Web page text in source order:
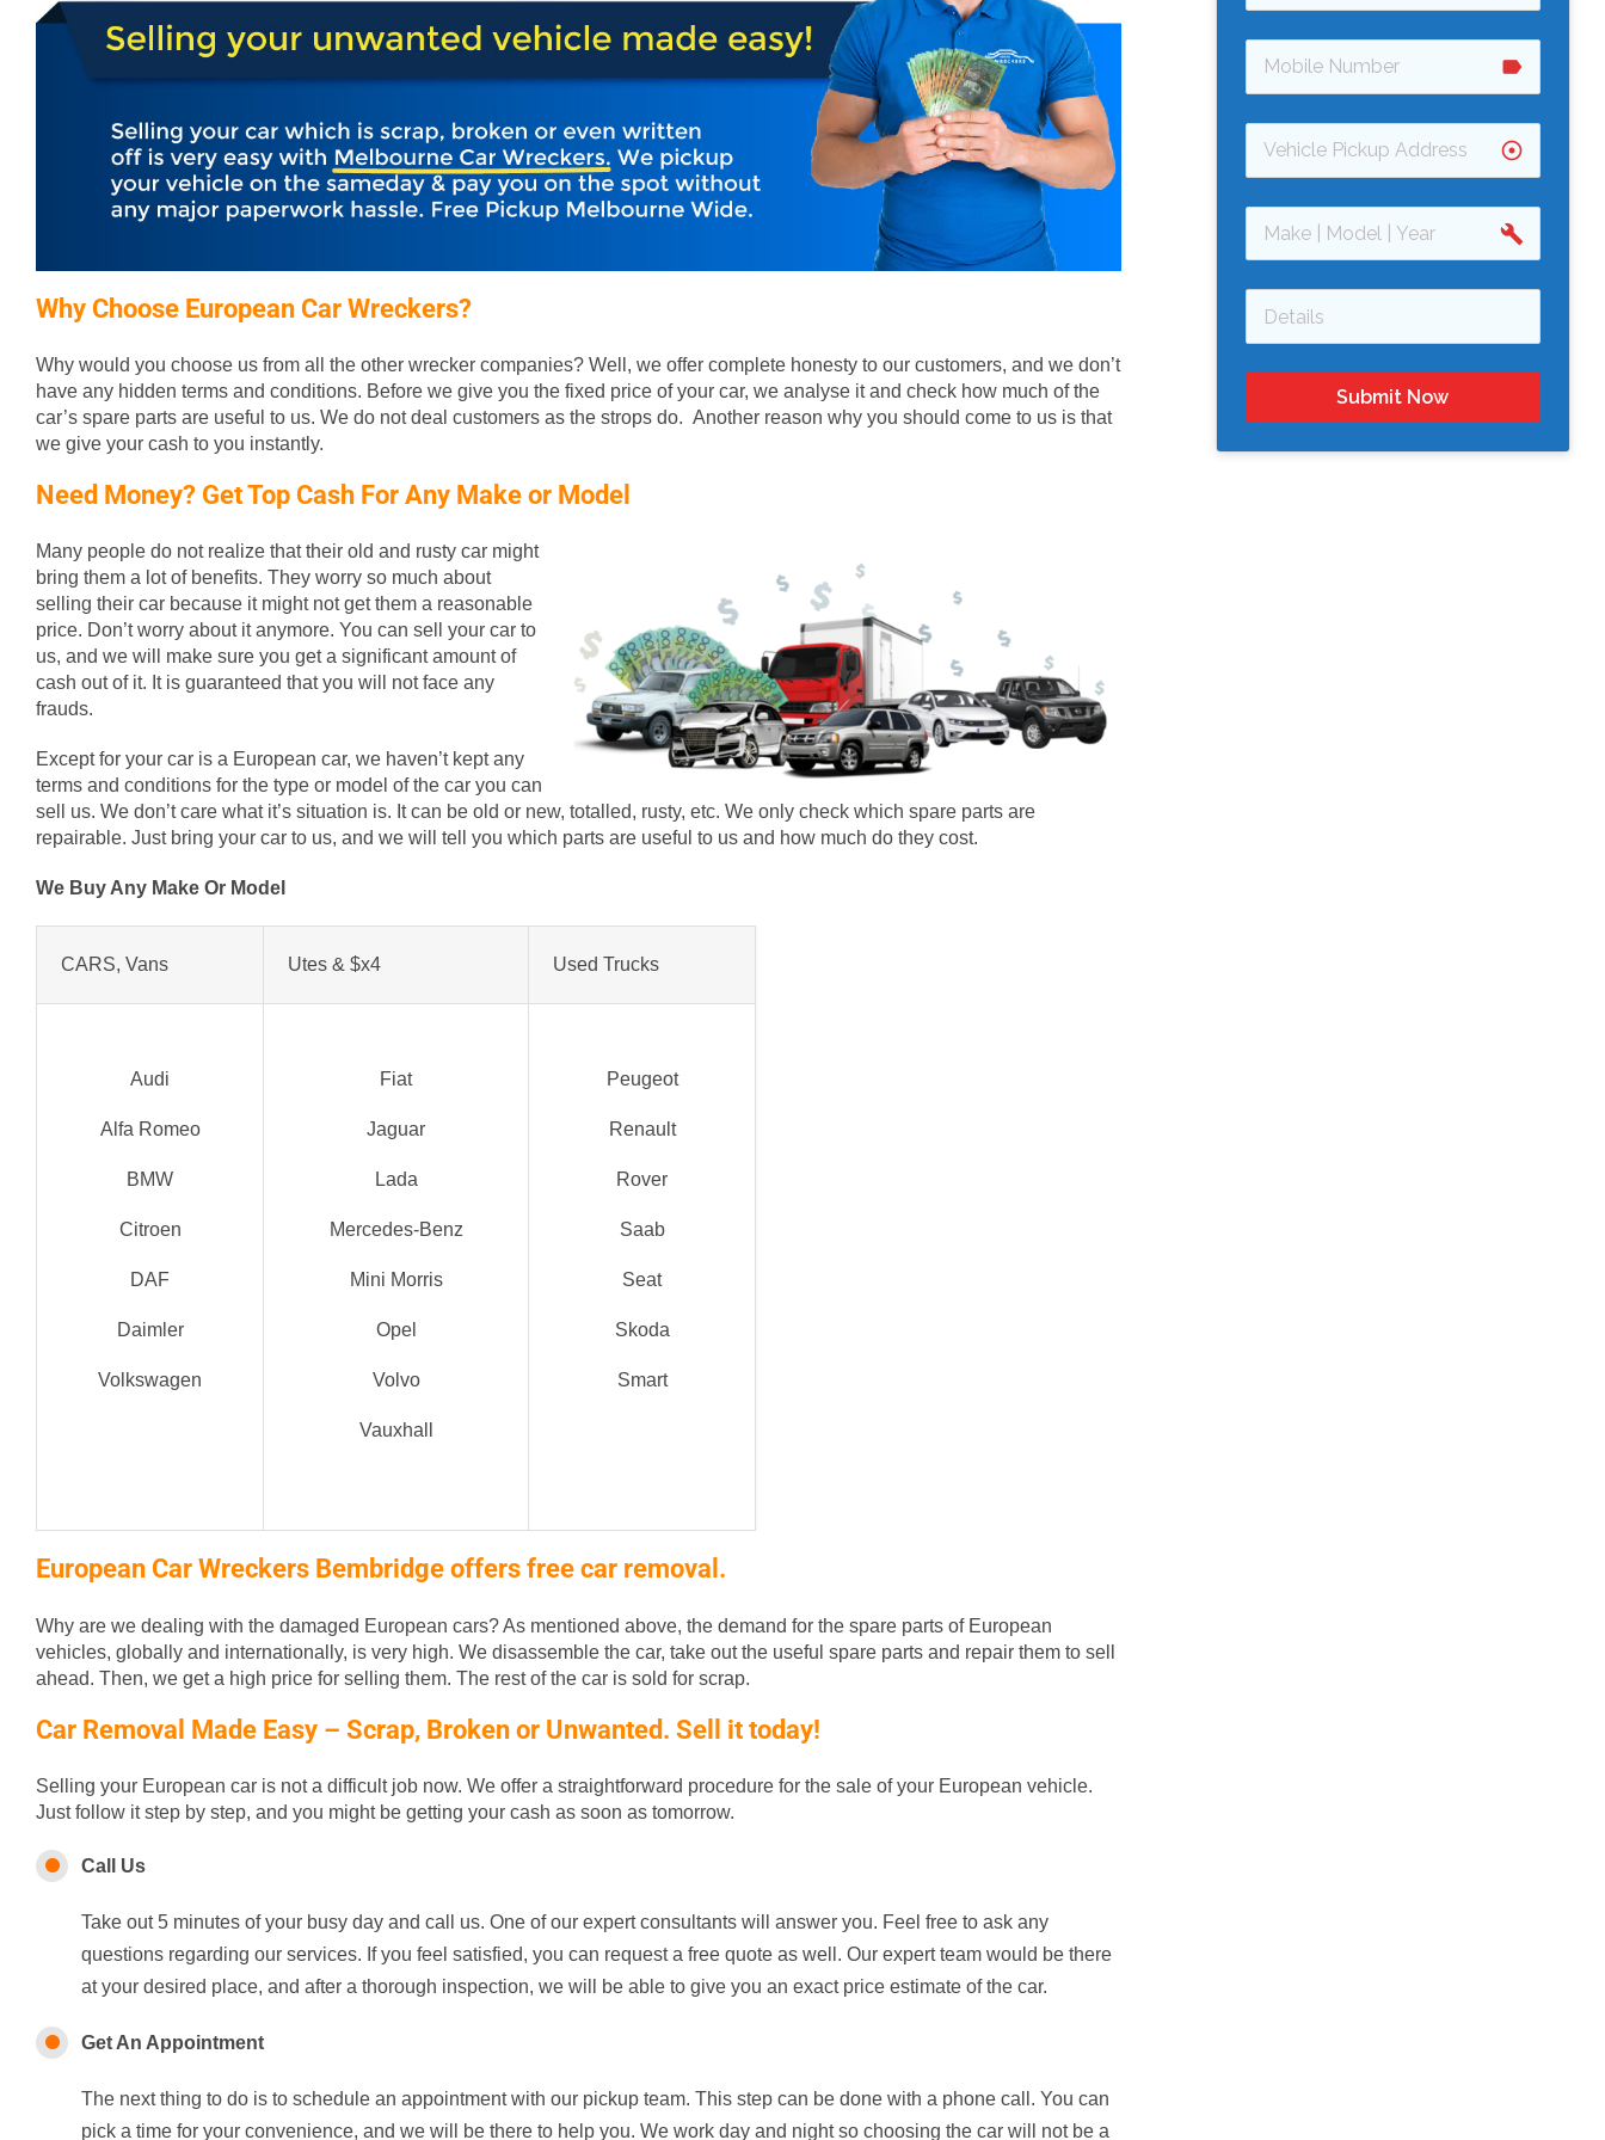
Why Choose European Car Wreckers?
Why would you choose us from all the other wrecker companies? Well, we offer complete honesty to our customers, and we don’t
have any hidden terms and conditions. Before we give you the fixed price of your car, we analyse it and check how much of the
car’s spare parts are useful to us. We do not deal customers as the strops do. Another reason why you should come to us is that
we give your cash to you instantly.
Need Money? Get Top Cash For Any Make or Model
Many people do not realize that their old and rusty car might
bring them a lot of benefits. They worry so much about
selling their car because it might not get them a reasonable
price. Don’t worry about it anymore. You can sell your car to
us, and we will make sure you get a significant amount of
cash out of it. It is guaranteed that you will not face any
frauds.
Except for your car is a European car, we haven’t kept any
terms and conditions for the type or model of the car you can
sell us. We don’t care what it’s situation is. It can be old or new, totalled, rusty, etc. We only check which spare parts are
repairable. Just bring your car to us, and we will tell you which parts are useful to us and how much do they cost.
We Buy Any Make Or Model
CARS, Vans Utes & $x4 Used Trucks
Audi
Alfa Romeo
BMW
Citroen
DAF
Daimler
Volkswagen
Fiat
Jaguar
Lada
Mercedes-Benz
Mini Morris
Opel
Volvo
Vauxhall
Peugeot
Renault
Rover
Saab
Seat
Skoda
Smart
European Car Wreckers Bembridge offers free car removal.
Why are we dealing with the damaged European cars? As mentioned above, the demand for the spare parts of European
vehicles, globally and internationally, is very high. We disassemble the car, take out the useful spare parts and repair them to sell
ahead. Then, we get a high price for selling them. The rest of the car is sold for scrap.
Car Removal Made Easy – Scrap, Broken or Unwanted. Sell it today!
Selling your European car is not a difficult job now. We offer a straightforward procedure for the sale of your European vehicle.
Just follow it step by step, and you might be getting your cash as soon as tomorrow.
Call Us
Take out 5 minutes of your busy day and call us. One of our expert consultants will answer you. Feel free to ask any
questions regarding our services. If you feel satisfied, you can request a free quote as well. Our expert team would be there
at your desired place, and after a thorough inspection, we will be able to give you an exact price estimate of the car.
Get An Appointment
The next thing to do is to schedule an appointment with our pickup team. This step can be done with a phone call. You can
pick a time for your convenience, and we will be there to help you. We work day and night so choosing the car will not be a
label
adjust
build
Submit Now